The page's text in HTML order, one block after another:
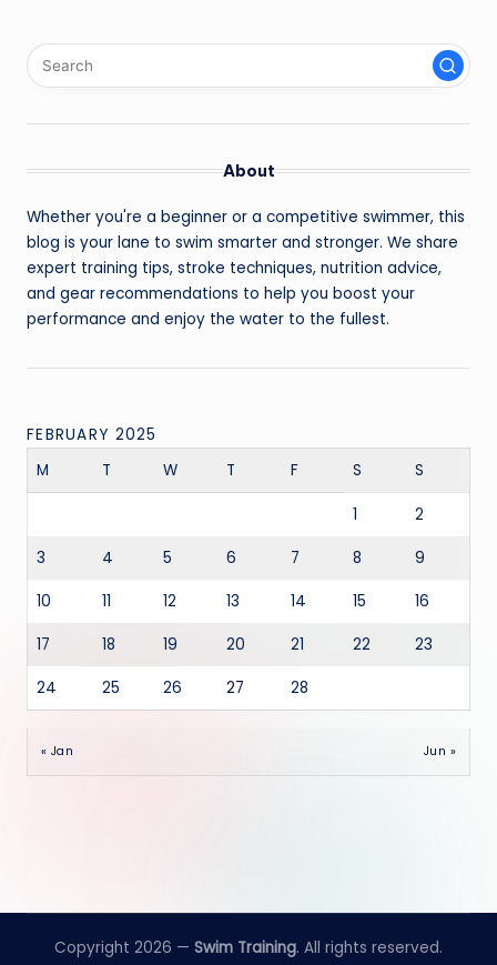
About
Whether you're a beginner or a competitive swimmer, this
blog is your lane to swim smarter and stronger. We share
expert training tips, stroke techniques, nutrition advice,
and gear recommendations to help you boost your
performance and enjoy the water to the fullest.
FEBRUARY 2025
M
T W T F S S
1 2
3 4 5 6 7 8 9
10 11 12 13 14 15 16
17 18 19 20 21 22 23
24 25 26 27 28
« Jan Jun »
Copyright 2026 — Swim Training. All rights reserved.